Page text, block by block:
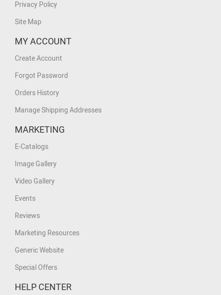
Privacy Policy
Site Map
MY ACCOUNT
Create Account
Forgot Password
Orders History
Manage Shipping Addresses
MARKETING
E-Catalogs
Image Gallery
Video Gallery
Events
Reviews
Marketing Resources
Generic Website
Special Offers
HELP CENTER